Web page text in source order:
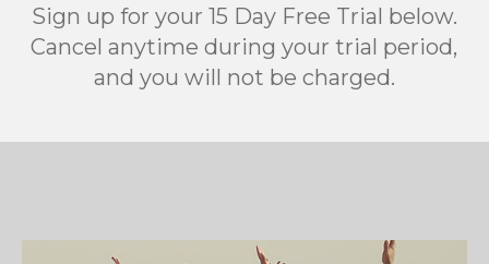
Sign up for your 15 Day Free Trial below.
Cancel anytime during your trial period,
and you will not be charged.